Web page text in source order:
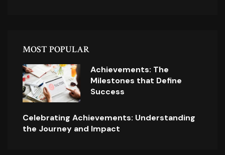
MOST POPULAR
Achievements: The
Milestones that Define
Success
Celebrating Achievements: Understanding
the Journey and Impact